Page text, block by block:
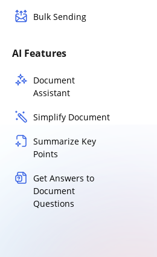
Bulk Sending
AI Features
Document
Assistant
Simplify Document
Summarize Key
Points
Get Answers to
Document
Questions